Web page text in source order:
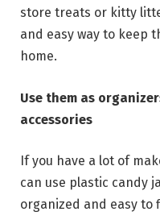
store treats or kitty
and easy way to keep
home.
Use them as
accessories
If you have a lot of
can use plastic candy
organized and easy to